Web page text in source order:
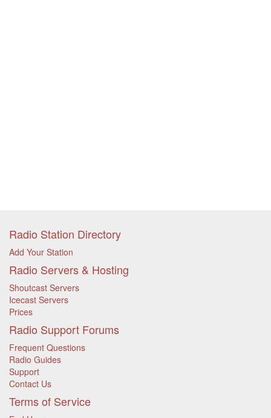
Radio Station Directory
Add Your Station
Radio Servers & Hosting
Shoutcast Servers
Icecast Servers
Prices
Radio Support Forums
Frequent Questions
Radio Guides
Support
Contact Us
Terms of Service